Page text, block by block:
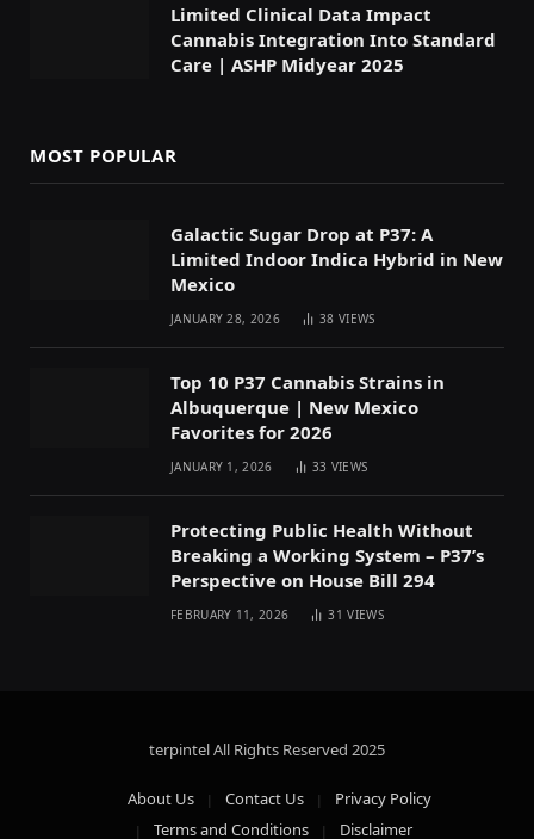
Limited Clinical Data Impact
Cannabis Integration Into Standard
Care | ASHP Midyear 2025
MOST POPULAR
Galactic Sugar Drop at P37: A
Limited Indoor Indica Hybrid in New
Mexico
JANUARY 28, 2026 38VIEWS
Top 10 P37 Cannabis Strains in
Albuquerque | New Mexico
Favorites for 2026
JANUARY 1, 2026 33 VIEWS
Protecting Public Health Without
Breaking a Working System – P37’s
Perspective on House Bill 294
FEBRUARY 11, 2026 31VIEWS
terpintel All Rights Reserved 2025
About Us Contact Us
Privacy Policy
Terms and Conditions
Disclaimer